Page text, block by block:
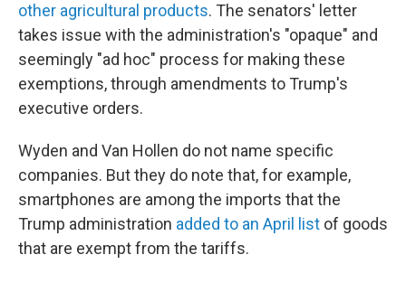
other agricultural products. The senators' letter
takes issue with the administration's "opaque" and
seemingly "ad hoc" process for making these
exemptions, through amendments to Trump's
executive orders.
Wyden and Van Hollen do not name specific
companies. But they do note that, for example,
smartphones are among the imports that the
Trump administration added to an April list of goods
that are exempt from the tariffs.